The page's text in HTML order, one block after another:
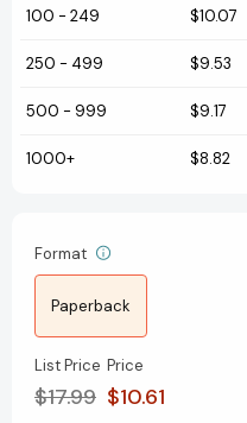
100 - 249 $10.07
250 - 499 $9.53
500 - 999 $9.17
1000+ $8.82
Format
Paperback
List Price
$17.99
Price
$10.61